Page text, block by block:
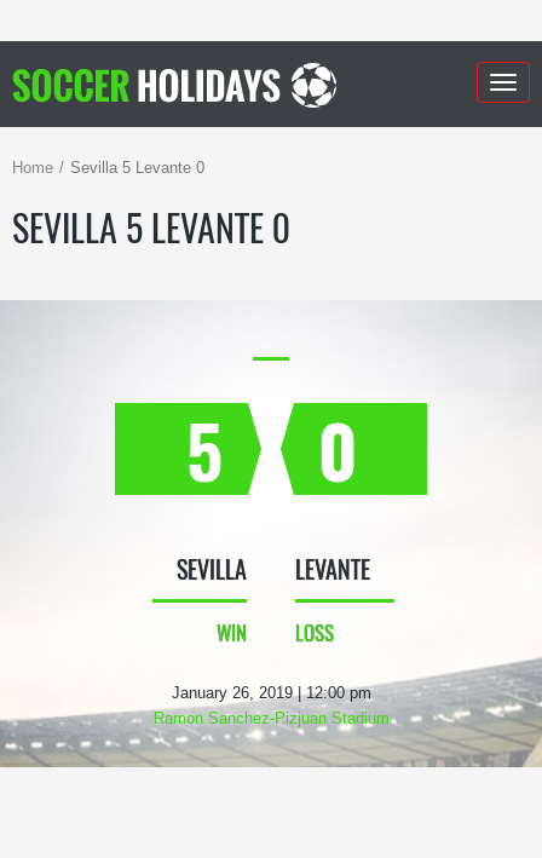
Home Sevilla 5 Levante 0
SEVILLA 5 LEVANTE 0
5
SEVILLA
WIN
0
LEVANTE
LOSS
January 26, 2019 | 12:00 pm
Ramon Sanchez-Pizjuan Stadium